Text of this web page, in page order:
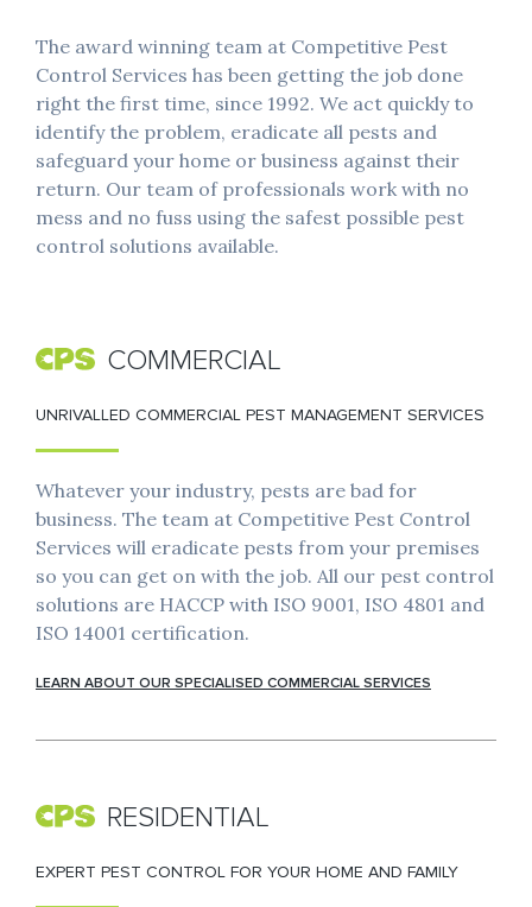
The award winning team at Competitive Pest
Control Services has been getting the job done
right the first time, since 1992. We act quickly to
identify the problem, eradicate all pests and
safeguard your home or business against their
return. Our team of professionals work with no
mess and no fuss using the safest possible pest
control solutions available.
COMMERCIAL
UNRIVALLED COMMERCIAL PEST MANAGEMENT SERVICES
Whatever your industry, pests are bad for
business. The team at Competitive Pest Control
Services will eradicate pests from your premises
so you can get on with the job. All our pest control
solutions are HACCP with ISO 9001, ISO 4801 and
ISO 14001 certification.
LEARN ABOUT OUR SPECIALISED COMMERCIAL SERVICES
RESIDENTIAL
EXPERT PEST CONTROL FOR YOUR HOME AND FAMILY